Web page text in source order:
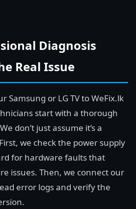
Diagnosis
Real Issue
Samsung or LG TV to WeFix.lk
start with a thorough
don’t just assume it’s a
we check the power supply
for hardware faults that
issues. Then, we connect our
error logs and verify the